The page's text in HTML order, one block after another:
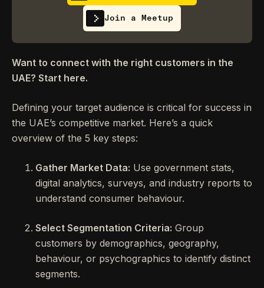
Join a Meetup
Want to connect with the right customers in the
UAE? Start here.
Defining your target audience is critical for success in
the UAE’s competitive market. Here’s a quick
overview of the 5 key steps:
Gather Market Data: Use government stats,
digital analytics, surveys, and industry reports to
understand consumer behaviour.
Select Segmentation Criteria: Group
customers by demographics, geography,
behaviour, or psychographics to identify distinct
segments.